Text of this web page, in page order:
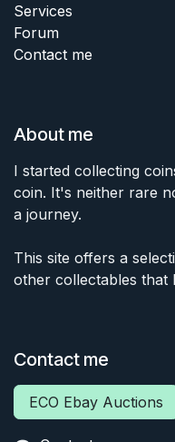
Services
Forum
Contact me
About me
I started collecting
coin. It's neither rare
a journey.
This site offers a
other collectables that
Contact me
ECO Ebay Auctions